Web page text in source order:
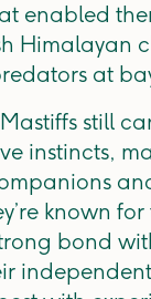
enabled
Himalayan
at
still
instincts,
known
bond